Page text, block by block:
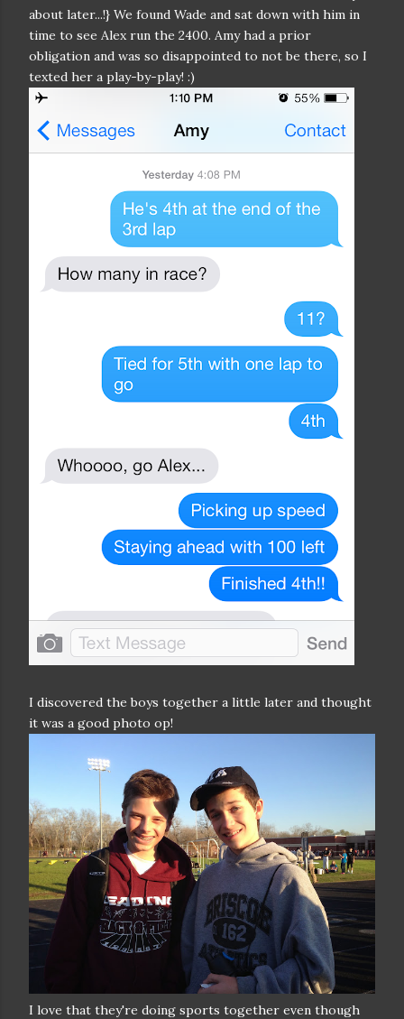
about later...!} We found Wade and sat down with him in
time to see Alex run the 2400. Amy had a prior
obligation and was so disappointed to not be there, so I
texted her a play-by-play! :)
I discovered the boys together a little later and thought
it was a good photo op!
I love that they're doing sports together even though